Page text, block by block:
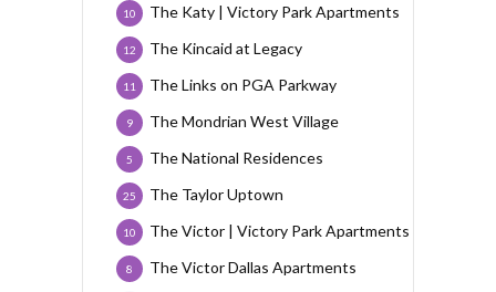
The Katy | Victory Park Apartments
10
The Kincaid at Legacy
12
The Links on PGA Parkway
11
The Mondrian West Village
9
The National Residences
5
The Taylor Uptown
25
The Victor | Victory Park Apartments
10
The Victor Dallas Apartments
8